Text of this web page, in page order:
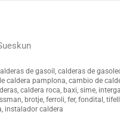
de gasoil, calderas de
caldera pamplona, cambio de
caldera roca, baxi, sime,
brotje, ferroli, fer, fondital,
instalador caldera